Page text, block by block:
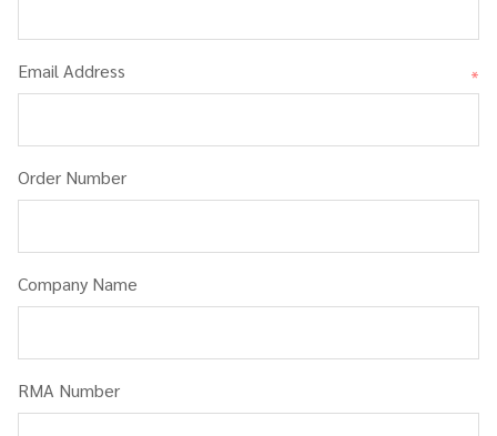
Email Address *
Order Number
Company Name
RMA Number